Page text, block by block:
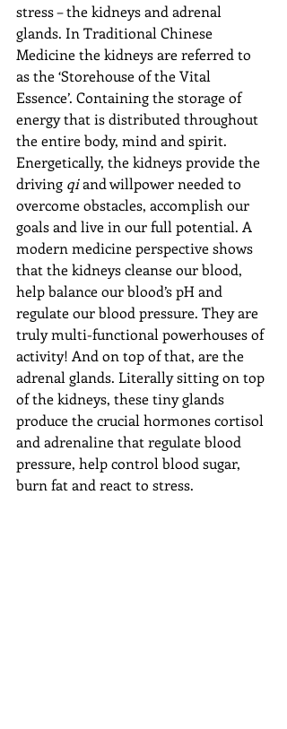
stress – the kidneys and adrenal
glands. In Traditional Chinese
Medicine the kidneys are referred to
as the ‘Storehouse of the Vital
Essence’. Containing the storage of
energy that is distributed throughout
the entire body, mind and spirit.
Energetically, the kidneys provide the
driving qi and willpower needed to
overcome obstacles, accomplish our
goals and live in our full potential. A
modern medicine perspective shows
that the kidneys cleanse our blood,
help balance our blood’s pH and
regulate our blood pressure. They are
truly multi-functional powerhouses of
activity! And on top of that, are the
adrenal glands. Literally sitting on top
of the kidneys, these tiny glands
produce the crucial hormones cortisol
and adrenaline that regulate blood
pressure, help control blood sugar,
burn fat and react to stress.